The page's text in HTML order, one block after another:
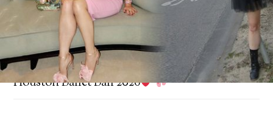
You are here:Home/ Bethie About Town/
Houston Ballet Ball 2026